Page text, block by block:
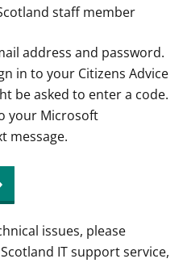
staff member
address and password.
in to your Citizens Advice
be asked to enter a code.
your Microsoft
message.
issues, please
IT support service,